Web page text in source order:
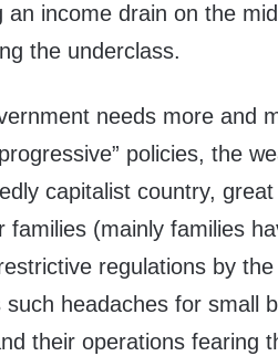
an income drain on the
the underclass.
needs more and
policies, the
capitalist country,
families (mainly families
regulations by
such headaches for small
their operations fearing